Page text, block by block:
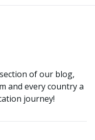
of our blog,
and every country a
journey!